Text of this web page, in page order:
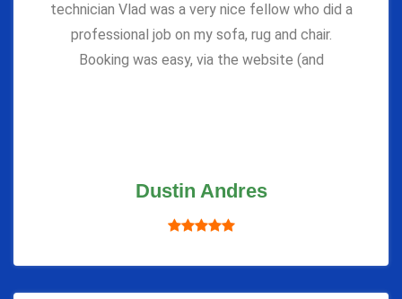
technician Vlad was a very nice fellow who did a
professional job on my sofa, rug and chair.
Booking was easy, via the website (and
Dustin Andres